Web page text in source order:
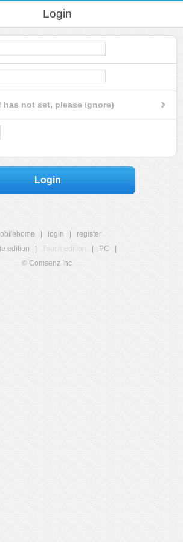
Login
not set, please ignore)
Login
login
register
edition
Touch edition PC
© Comsenz Inc.